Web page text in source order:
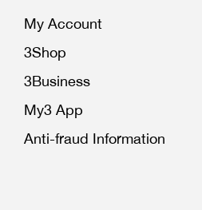
My Account
3Shop
3Business
My3 App
Anti-fraud Information